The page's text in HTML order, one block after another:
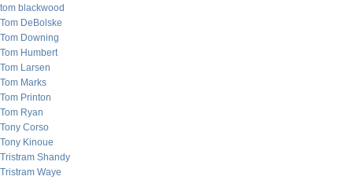
tom blackwood
Tom DeBolske
Tom Downing
Tom Humbert
Tom Larsen
Tom Marks
Tom Printon
Tom Ryan
Tony Corso
Tony Kinoue
Tristram Shandy
Tristram Waye